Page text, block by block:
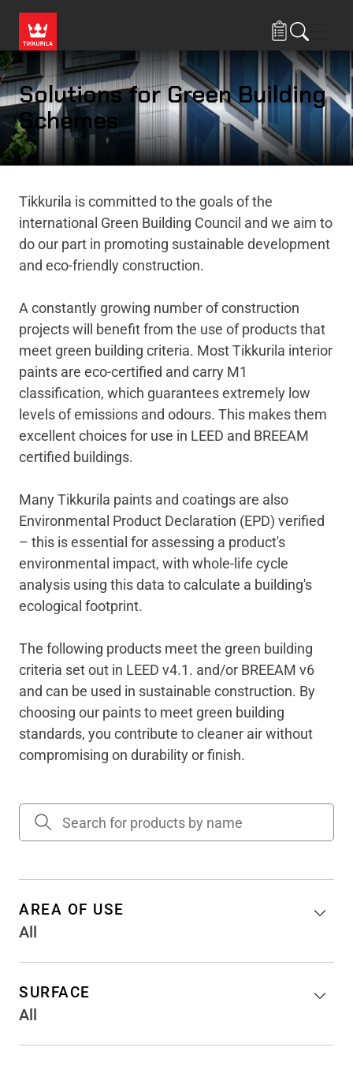
Solutions for Green Building
Schemes
Tikkurila is committed to the goals of the
international Green Building Council and we aim to
do our part in promoting sustainable development
and eco-friendly construction.
A constantly growing number of construction
projects will benefit from the use of products that
meet green building criteria. Most Tikkurila interior
paints are eco-certified and carry M1
classification, which guarantees extremely low
levels of emissions and odours. This makes them
excellent choices for use in LEED and BREEAM
certified buildings.
Many Tikkurila paints and coatings are also
Environmental Product Declaration (EPD) verified
– this is essential for assessing a product's
environmental impact, with whole-life cycle
analysis using this data to calculate a building's
ecological footprint.
The following products meet the green building
criteria set out in LEED v4.1. and/or BREEAM v6
and can be used in sustainable construction. By
choosing our paints to meet green building
standards, you contribute to cleaner air without
compromising on durability or finish.
AREA OF USE
All
SURFACE
All